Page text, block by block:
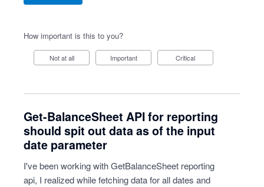
How important is this to you?
Not at all Important Critical
Get-BalanceSheet API for reporting
should spit out data as of the input
date parameter
I've been working with GetBalanceSheet reporting
api, I realized while fetching data for all dates and